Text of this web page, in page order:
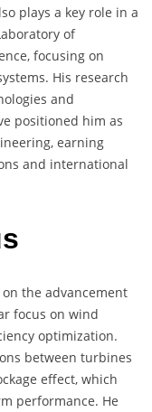
plays a key role in a
of
focusing on
His research
and
positioned him as
earning
and international
on the advancement
focus on wind
optimization.
between turbines
effect, which
performance. He